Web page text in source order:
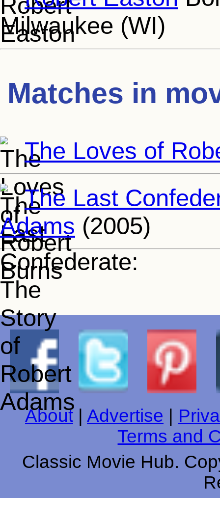
Milwaukee (WI)
Matches in
The Loves of
The Last
Adams (2005)
About| Advertise |
Terms and
Classic Movie Hub.